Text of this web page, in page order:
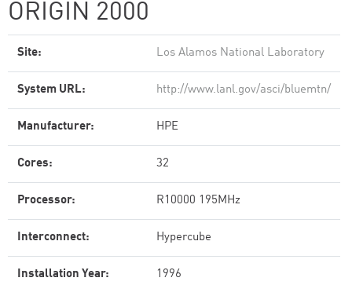
ORIGIN 2000
Site: Los Alamos National Laboratory
System URL: http://www.lanl.gov/asci/bluemtn/
Manufacturer: HPE
Cores: 32
Processor: R10000 195MHz
Interconnect: Hypercube
Installation Year: 1996